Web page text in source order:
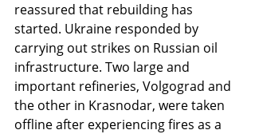
reassured that rebuilding has
started. Ukraine responded by
carrying out strikes on Russian oil
infrastructure. Two large and
important refineries, Volgograd and
the other in Krasnodar, were taken
offline after experiencing fires as a